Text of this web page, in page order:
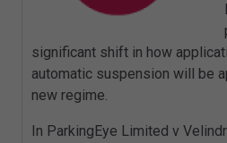
significant shift in how
automatic suspension will be
new regime.
In ParkingEye Limited v